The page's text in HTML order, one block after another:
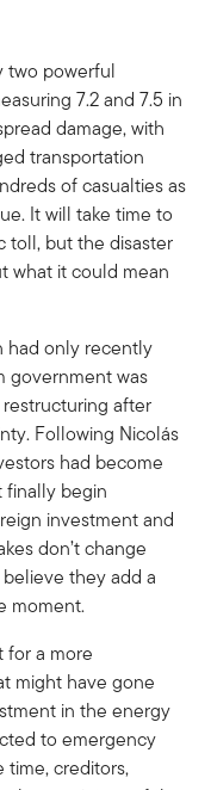
two powerful
7.2 and 7.5 in
damage, with
transportation
of casualties as
It will take time to
toll, but the disaster
what it could mean
had only recently
government was
after
Following Nicolás
had become
finally begin
investment and
don’t change
they add a
moment.
for a more
might have gone
in the energy
to emergency
time, creditors,